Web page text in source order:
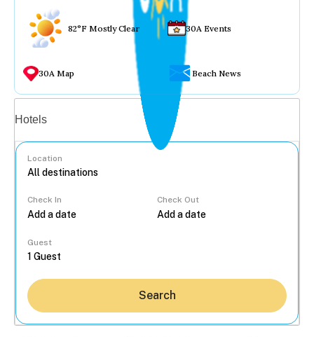
82°F Mostly Clear 30A Events
30A Map Beach News
Hotels
Location
Check In Check Out
Guest
Search